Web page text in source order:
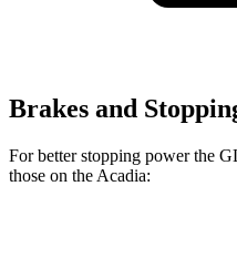
Brakes and
For better stopping power the
those on the Acadia: